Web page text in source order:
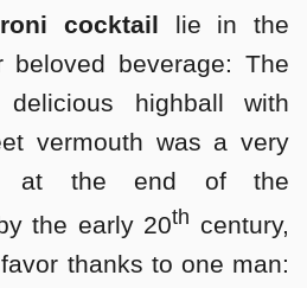
cocktail lie in the
beloved beverage: The
delicious highball with
vermouth was a very
at the end of the
the early 20th century,
thanks to one man: